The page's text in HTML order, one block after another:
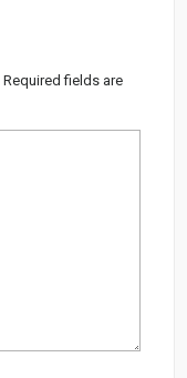
Required fields are